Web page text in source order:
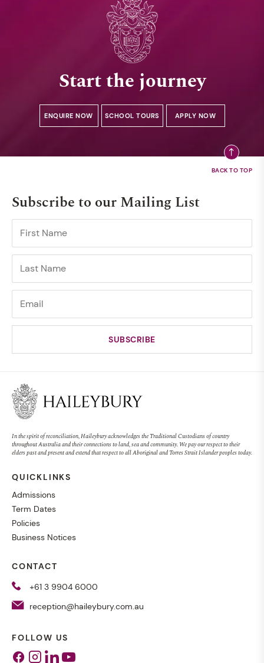
Start the journey
ENQUIRE NOW SCHOOL TOURS APPLY NOW
Subscribe to our Mailing List
In the spirit of reconciliation, Haileybury acknowledges the Traditional Custodians of country
throughout Australia and their connections to land, sea and community. We pay our respect to their
elders past and present and extend that respect to all Aboriginal and Torres Strait Islander peoples today.
QUICKLINKS
Admissions
Term Dates
Policies
Business Notices
CONTACT
+61 3 9904 6000
reception@haileybury.com.au
FOLLOW US